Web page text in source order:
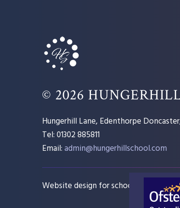
© 2026
Hungerhill Lane, Edenthorpe
Tel: 01302 885811
Email:admin@hungerhillschool.com​
Website design for schools